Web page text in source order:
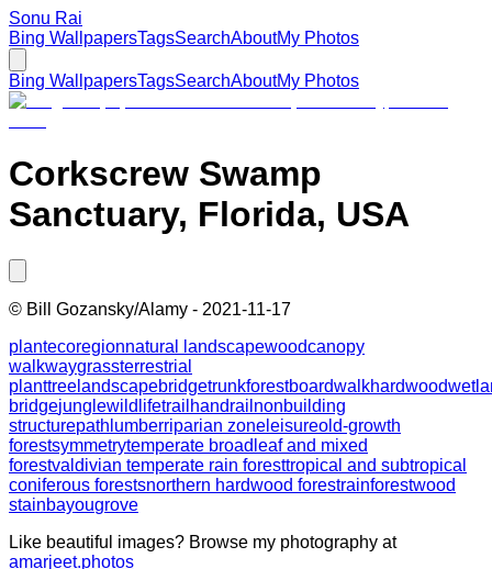
Sonu Rai
Bing WallpapersTagsSearchAboutMy Photos
Bing WallpapersTagsSearchAboutMy Photos
Corkscrew Swamp
Sanctuary, Florida, USA
© Bill Gozansky/Alamy - 2021-11-17
plantecoregionnatural landscapewoodcanopy
walkwaygrassterrestrial
planttree landscapebridgetrunkforestboardwalkhardwood
bridgejunglewildlifetrail handrail nonbuilding
structurepath lumberriparian zone leisureold-growth
forestsymmetrytemperate broadleaf and mixed
forestvaldivian temperate rain foresttropical and subtropical
coniferous forestsnorthern hardwood forestrainforestwood
stainbayougrove
Like beautiful images? Browse my photography at
amarjeet.photos